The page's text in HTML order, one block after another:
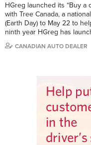
HGreg launched its “Buy a
with Tree Canada, a
(Earth Day) to May 22 to
ninth year HGreg has
CANADIAN AUTO DEALER